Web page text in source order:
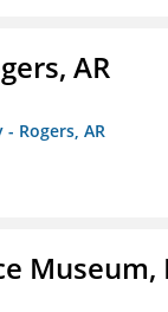
AR
Rogers, AR
Museum,